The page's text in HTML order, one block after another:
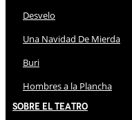
Desvelo
Una Navidad De Mierda
Buri
Hombres a la Plancha
Sobre El Teatro